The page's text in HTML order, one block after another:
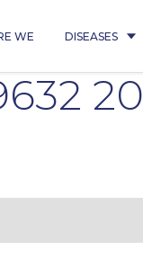
WE DISEASES